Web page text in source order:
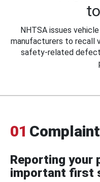
NHTSA issues
manufacturers to recall
safety-related
01
Reporting your
important first